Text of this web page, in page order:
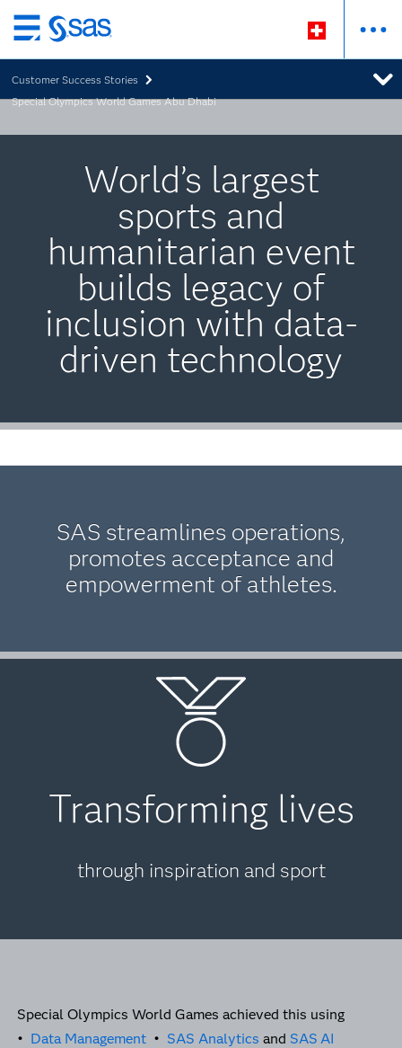
Zurück
zum
Hauptinhalt
Customer Success Stories
Special Olympics World Games Abu Dhabi
World’s largest
sports and
humanitarian event
builds legacy of
inclusion with data-
driven technology
SAS streamlines operations,
promotes acceptance and
empowerment of athletes.
Transforming lives
through inspiration and sport
Special Olympics World Games achieved this using
• Data Management• SAS Analytics and SAS AI